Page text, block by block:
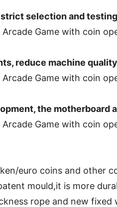
selection and
reduce machine
the motherboard
euro coins and other
mould,it is more
rope and new fixed